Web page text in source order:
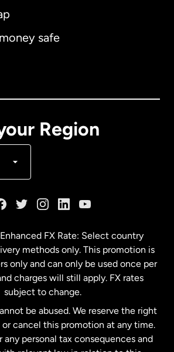
safe
Region
FX Rate: Select country
methods only. This promotion is
only and can only be used once per
charges will still apply. FX rates
subject to change.
be abused. We reserve the right
cancel this promotion at any time.
any personal tax consequences and